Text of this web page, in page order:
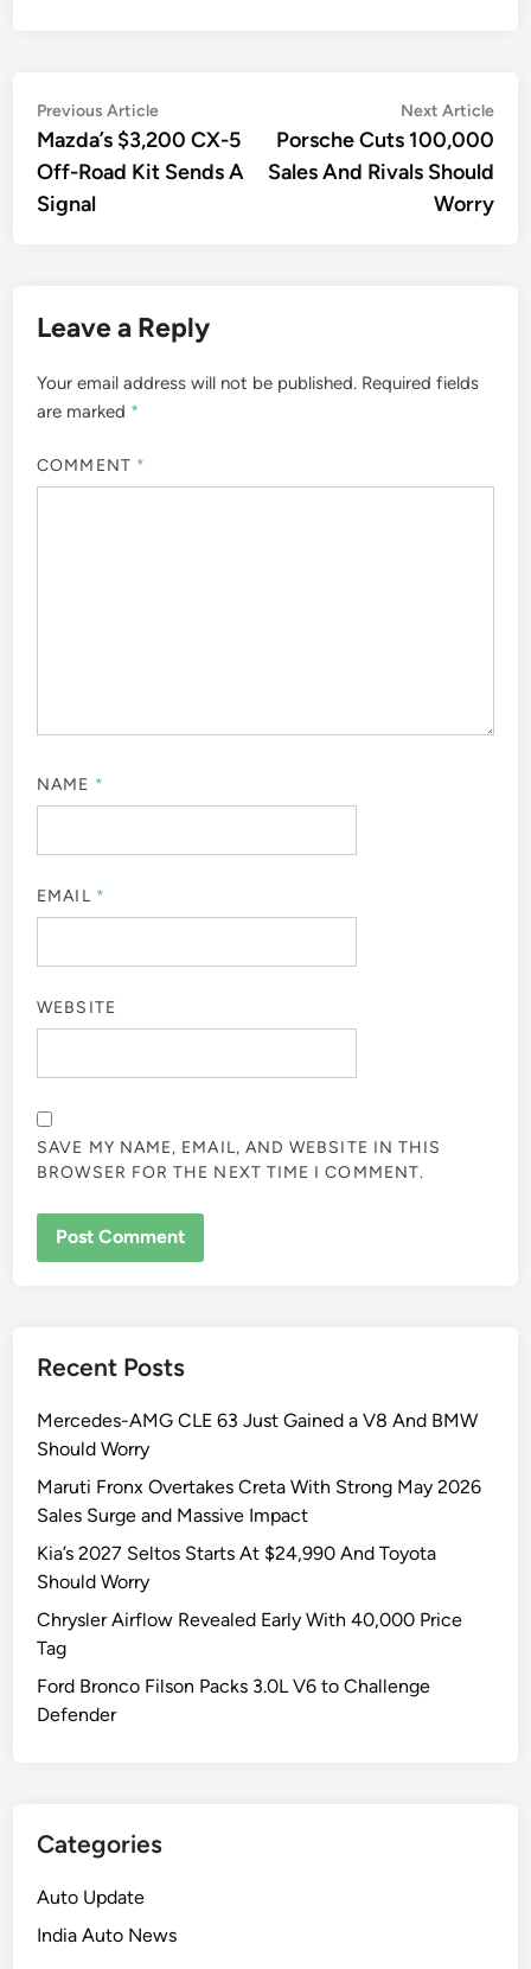
Post
navigation
Previous ArticlePrevious
article:
Mazda’s $3,200 CX-5
Off-Road Kit Sends A
Signal
Next Article
Porsche Cuts 100,000
Sales And Rivals Should
Worry
Leave a Reply
Your email address will not be published. Required fields
are marked *
COMMENT *
NAME *
EMAIL *
WEBSITE
SAVE MY NAME, EMAIL, AND WEBSITE IN THIS
BROWSER FOR THE NEXT TIME I COMMENT.
Recent Posts
Mercedes-AMG CLE 63 Just Gained a V8 And BMW
Should Worry
Maruti Fronx Overtakes Creta With Strong May 2026
Sales Surge and Massive Impact
Kia’s 2027 Seltos Starts At $24,990 And Toyota
Should Worry
Chrysler Airflow Revealed Early With 40,000 Price
Tag
Ford Bronco Filson Packs 3.0L V6 to Challenge
Defender
Categories
Auto Update
India Auto News